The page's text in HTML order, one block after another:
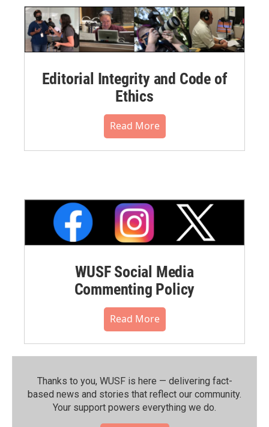
Editorial Integrity and Code of
Ethics
Read More
WUSF Social Media
Commenting Policy
Read More
Thanks to you, WUSF is here — delivering fact-
based news and stories that reflect our community.⁠
Your support powers everything we do.